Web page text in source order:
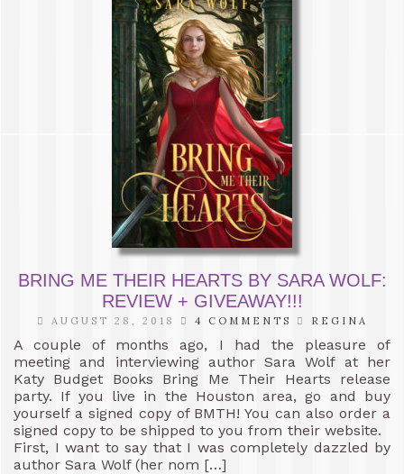
BRING ME THEIR HEARTS BY SARA WOLF:
REVIEW + GIVEAWAY!!!
AUGUST 28, 2018 4 COMMENTS REGINA
A couple of months ago, I had the pleasure of
meeting and interviewing author Sara Wolf at her
Katy Budget Books Bring Me Their Hearts release
party. If you live in the Houston area, go and buy
yourself a signed copy of BMTH! You can also order a
signed copy to be shipped to you from their website.
First, I want to say that I was completely dazzled by
author Sara Wolf (her nom […]